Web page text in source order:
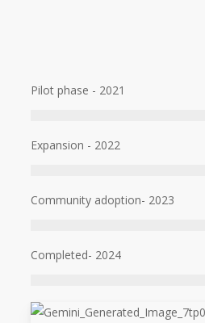
Pilot phase - 2021
Expansion - 2022
Community adoption- 2023
Completed- 2024